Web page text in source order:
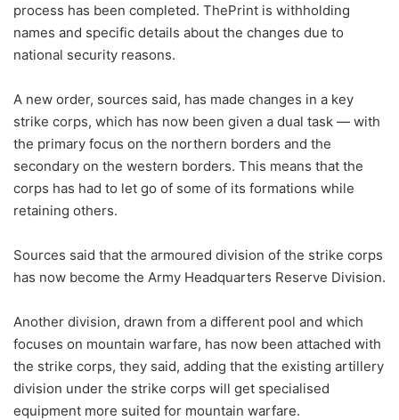
process has been completed. ThePrint is withholding
names and specific details about the changes due to
national security reasons.
A new order, sources said, has made changes in a key
strike corps, which has now been given a dual task — with
the primary focus on the northern borders and the
secondary on the western borders. This means that the
corps has had to let go of some of its formations while
retaining others.
Sources said that the armoured division of the strike corps
has now become the Army Headquarters Reserve Division.
Another division, drawn from a different pool and which
focuses on mountain warfare, has now been attached with
the strike corps, they said, adding that the existing artillery
division under the strike corps will get specialised
equipment more suited for mountain warfare.